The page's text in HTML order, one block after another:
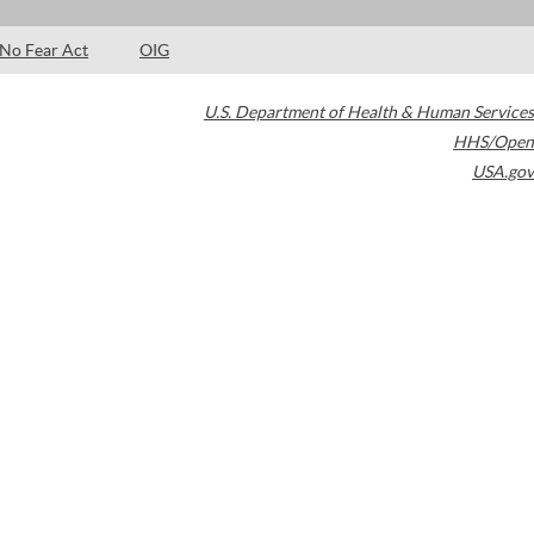
No Fear Act OIG
U.S. Department of Health & Human Services
HHS/Open
USA.gov